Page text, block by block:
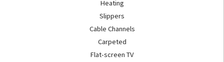
Heating
Slippers
Cable Channels
Carpeted
Flat-screen TV